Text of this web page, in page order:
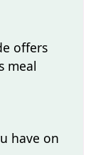
offers
meal
have on